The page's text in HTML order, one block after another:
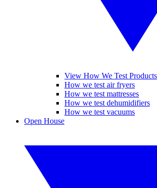
View How We Test Products
How we test air fryers
How we test mattresses
How we test dehumidifiers
How we test vacuums
Open House